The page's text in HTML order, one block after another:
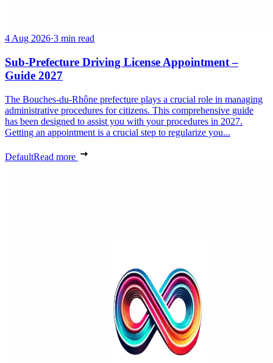
4 Aug 2026·3 min read
Sub-Prefecture Driving License Appointment –
Guide 2027
The Bouches-du-Rhône prefecture plays a crucial role in managing
administrative procedures for citizens. This comprehensive guide
has been designed to assist you with your procedures in 2027.
Getting an appointment is a crucial step to regularize you...
DefaultRead more